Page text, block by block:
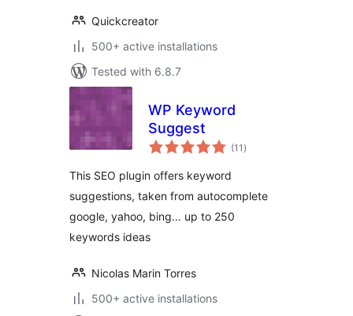
Quickcreator
500+ active installations
Tested with 6.8.7
WP Keyword
Suggest
(11 total
ratings
)
This SEO plugin offers keyword
suggestions, taken from autocomplete
google, yahoo, bing… up to 250
keywords ideas
Nicolas Marin Torres
500+ active installations